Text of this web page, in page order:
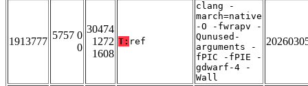
1913777
5757 0
0
30474
1272
1608
T: ref
clang -
march=native
-O -fwrapv -
Qunused-
arguments -
fPIC -fPIE -
gdwarf-4 -
Wall